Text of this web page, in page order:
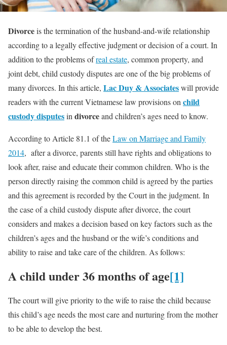
Divorceis the termination of the husband-and-wife relationship
according to a legally effective judgment or decision of a court. In
addition to the problems ofreal estate, common property, and
joint debt, child custody disputes are one of the big problems of
many divorces. In this article, Lac Duy & Associateswill provide
readers with the current Vietnamese law provisions on child
custody disputesin divorceand children’s ages need to know.
According to Article 81.1 of theLaw on Marriage and Family
2014, after a divorce, parents still have rights and obligations to
look after, raise and educate their common children. Who is the
person directly raising the common child is agreed by the parties
and this agreement is recorded by the Court in the judgment. In
the case of a child custody dispute after divorce, the court
considers and makes a decision based on key factors such as the
children’s ages and the husband or the wife’s conditions and
ability to raise and take care of the children. As follows:
A child under 36 months of age[1]
The court will give priority to the wife to raise the child because
this child’s age needs the most care and nurturing from the mother
to be able to develop the best.